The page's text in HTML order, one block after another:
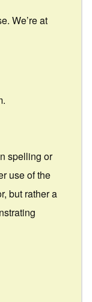
We’re at
spelling or
use of the
but rather a